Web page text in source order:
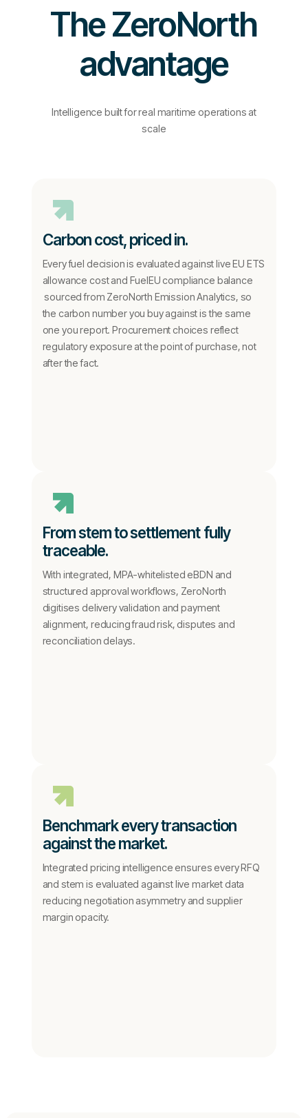
The ZeroNorth
advantage
Intelligence built for real maritime operations at
scale
Carbon cost, priced in.
Every fuel decision is evaluated against live EU ETS
allowance cost and FuelEU compliance balance
sourced from ZeroNorth Emission Analytics, so
the carbon number you buy against is the same
one you report. Procurement choices reflect
regulatory exposure at the point of purchase, not
after the fact.
From stem to settlement fully
traceable.
With integrated, MPA-whitelisted eBDN and
structured approval workflows, ZeroNorth
digitises delivery validation and payment
alignment, reducing fraud risk, disputes and
reconciliation delays.
Benchmark every transaction
against the market.
Integrated pricing intelligence ensures every RFQ
and stem is evaluated against live market data
reducing negotiation asymmetry and supplier
margin opacity.